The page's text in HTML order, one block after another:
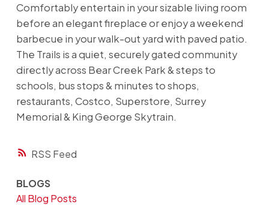
RSS
Comfortably entertain in your sizable living room
before an elegant fireplace or enjoy a weekend
barbecue in your walk-out yard with paved patio.
The Trails is a quiet, securely gated community
directly across Bear Creek Park & steps to
schools, bus stops & minutes to shops,
restaurants, Costco, Superstore, Surrey
Memorial & King George Skytrain.
BLOGS
All Blog Posts